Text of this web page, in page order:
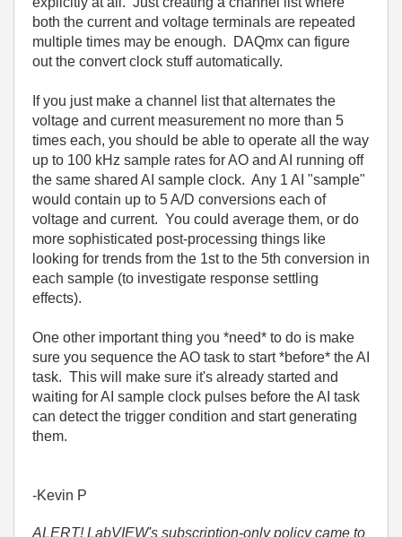
both the current and voltage terminals are repeated
multiple times may be enough. DAQmx can figure
out the convert clock stuff automatically.
If you just make a channel list that alternates the
voltage and current measurement no more than 5
times each, you should be able to operate all the way
up to 100 kHz sample rates for AO and AI running off
the same shared AI sample clock. Any 1 AI "sample"
would contain up to 5 A/D conversions each of
voltage and current. You could average them, or do
more sophisticated post-processing things like
looking for trends from the 1st to the 5th conversion in
each sample (to investigate response settling
effects).
One other important thing you *need* to do is make
sure you sequence the AO task to start *before* the AI
task. This will make sure it's already started and
waiting for AI sample clock pulses before the AI task
can detect the trigger condition and start generating
them.
-Kevin P
ALERT! LabVIEW's subscription-only policy came to